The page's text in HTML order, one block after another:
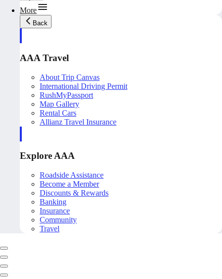
More
Back
AAA Travel
About Trip Canvas
International Driving Permit
RushMyPassport
Map Gallery
Rental Cars
Allianz Travel Insurance
Explore AAA
Roadside Assistance
Become a Member
Discounts & Rewards
Banking
Insurance
Community
Travel